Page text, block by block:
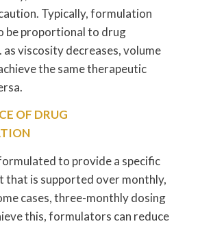
Typically, formulation
be proportional to drug
viscosity decreases, volume
the same therapeutic
OF DRUG
to provide a specific
is supported over monthly,
cases, three-monthly dosing
this, formulators can reduce